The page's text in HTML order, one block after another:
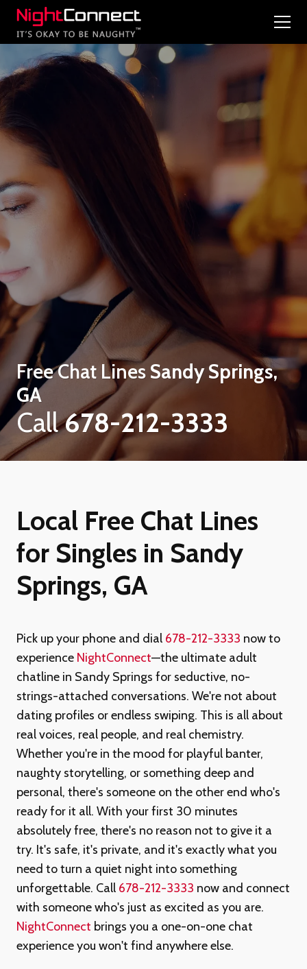
Free Chat Lines Sandy Springs,
GA
Call678-212-3333
Local Free Chat Lines
for Singles in Sandy
Springs, GA
Pick up your phone and dial 678-212-3333 now to
experience NightConnect—the ultimate adult
chatline in Sandy Springs for seductive, no-
strings-attached conversations. We're not about
dating profiles or endless swiping. This is all about
real voices, real people, and real chemistry.
Whether you're in the mood for playful banter,
naughty storytelling, or something deep and
personal, there's someone on the other end who's
ready for it all. With your first 30 minutes
absolutely free, there's no reason not to give it a
try. It's safe, it's private, and it's exactly what you
need to turn a quiet night into something
unforgettable. Call 678-212-3333 now and connect
with someone who's just as excited as you are.
NightConnect brings you a one-on-one chat
experience you won't find anywhere else.